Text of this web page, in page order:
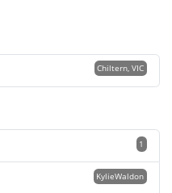
Chiltern, VIC
1
KylieWaldon